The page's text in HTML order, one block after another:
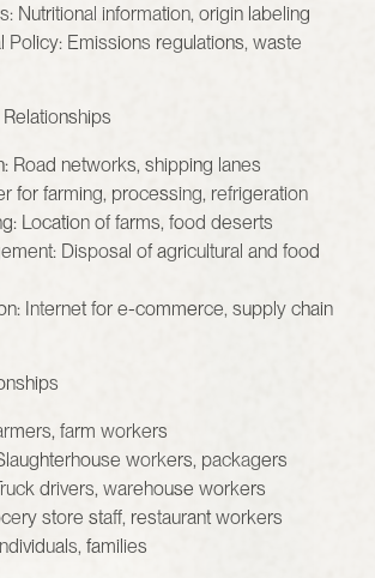
Nutritional information, origin labeling
Policy: Emissions regulations, waste
Road networks, shipping lanes
for farming, processing, refrigeration
Location of farms, food deserts
Disposal of agricultural and food
Internet for e-commerce, supply chain
farm workers
workers, packagers
drivers, warehouse workers
store staff, restaurant workers
families